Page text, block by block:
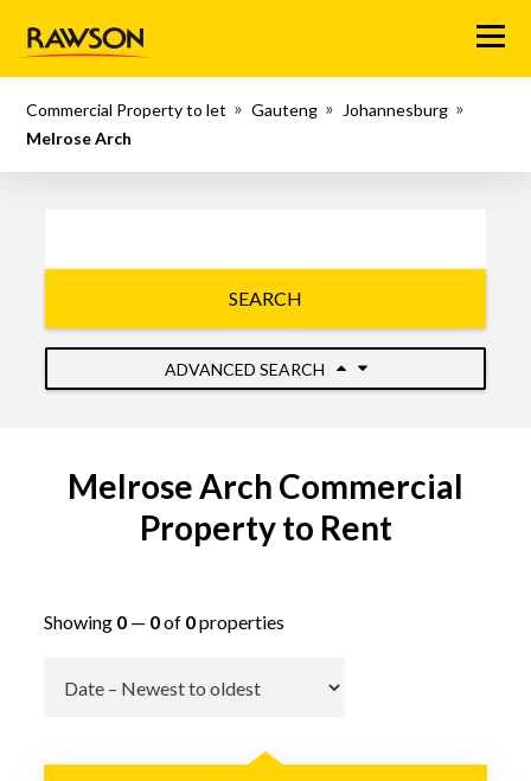
Menu
Commercial Property to let Gauteng
Johannesburg
Melrose Arch
SEARCH
ADVANCED SEARCH
Melrose Arch Commercial
Property to Rent
Showing 0— 0of 0properties